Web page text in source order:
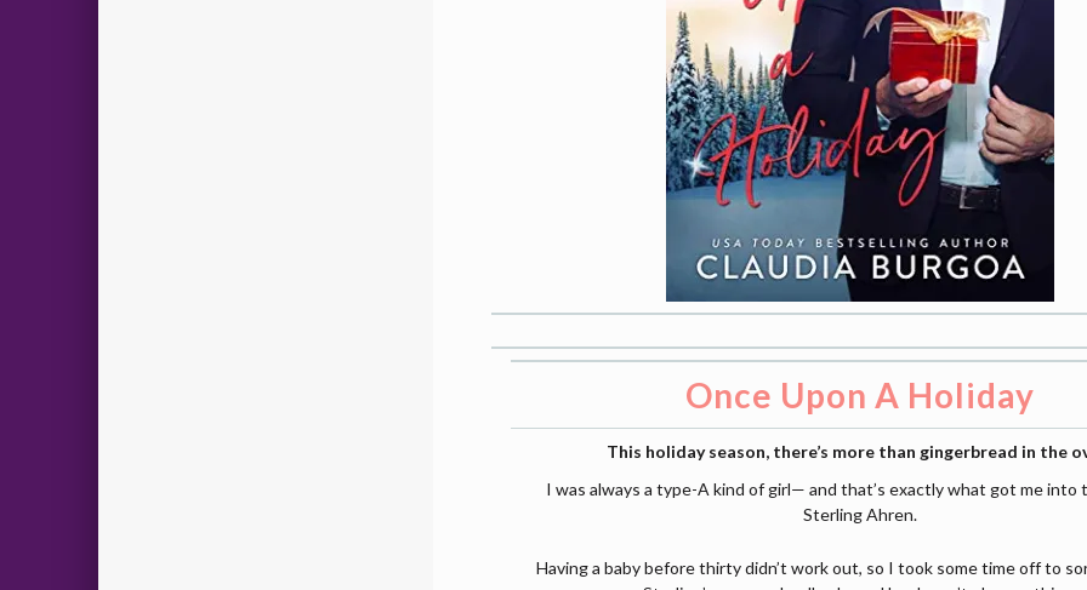
Once Upon A Holiday
This holiday season, there’s more than gingerbread in the
I was always a type-A kind of girl— and that’s exactly what got me into
Sterling Ahren.
Having a baby before thirty didn’t work out, so I took some time off to